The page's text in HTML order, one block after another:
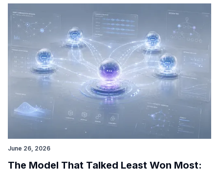
June 26, 2026
The Model That Talked Least Won Most: